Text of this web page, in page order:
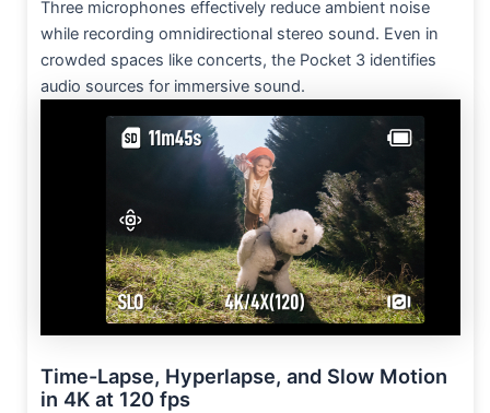
Three microphones effectively reduce ambient noise
while recording omnidirectional stereo sound. Even in
crowded spaces like concerts, the Pocket 3 identifies
audio sources for immersive sound.
Time-Lapse, Hyperlapse, and Slow Motion
in 4K at 120 fps